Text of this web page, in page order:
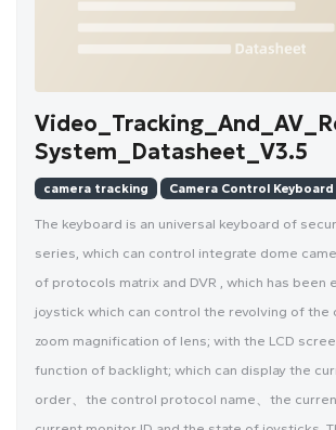
System_Datasheet_V3.5
camera tracking Camera Control Keyboard
The keyboard is an universal keyboard of
series, which can control integrate dome
of protocols matrix and DVR , which has been
joystick which can control the revolving of the
zoom magnification of lens; with the LCD
function of backlight; which can display the
order、the control protocol name、the